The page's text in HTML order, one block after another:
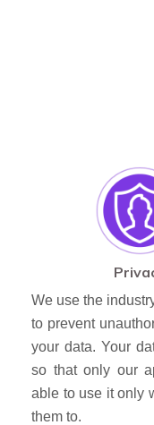
We use the
to prevent
your data. Your
so that only our
able to use it only
them to.